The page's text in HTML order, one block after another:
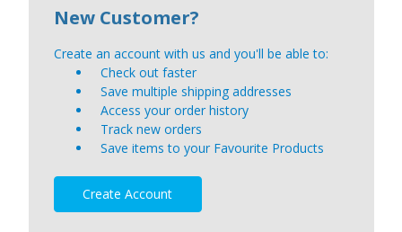
New Customer?
Create an account with us and you'll be able to:
Check out faster
Save multiple shipping addresses
Access your order history
Track new orders
Save items to your Favourite Products
Create Account